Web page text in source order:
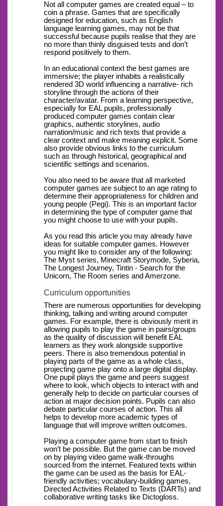
Not all computer games are created equal – to
coin a phrase. Games that are specifically
designed for education, such as English
language learning games, may not be that
successful because pupils realise that they are
no more than thinly disguised tests and don’t
respond positively to them.
In an educational context the best games are
immersive; the player inhabits a realistically
rendered 3D world influencing a narrative- rich
storyline through the actions of their
character/avatar. From a learning perspective,
especially for EAL pupils, professionally
produced computer games contain clear
graphics, authentic storylines, audio
narration/music and rich texts that provide a
clear context and make meaning explicit. Some
also provide obvious links to the curriculum
such as through historical, geographical and
scientific settings and scenarios.
You also need to be aware that all marketed
computer games are subject to an age rating to
determine their appropriateness for children and
young people (Pegi). This is an important factor
in determining the type of computer game that
you might choose to use with your pupils.
As you read this article you may already have
ideas for suitable computer games. However
you might like to consider any of the following:
The Myst series, Minecraft Storymode, Syberia,
The Longest Journey, Tintin - Search for the
Unicorn, The Room series and Amerzone.
Curriculum opportunities
There are numerous opportunities for developing
thinking, talking and writing around computer
games. For example, there is obviously merit in
allowing pupils to play the game in pairs/groups
as the quality of discussion will benefit EAL
learners as they work alongside supportive
peers. There is also tremendous potential in
playing parts of the game as a whole class,
projecting game play onto a large digital display.
One pupil plays the game and peers suggest
where to look, which objects to interact with and
generally help to decide on particular courses of
action at major decision points. Pupils can also
debate particular courses of action. This all
helps to develop more academic types of
language that will improve written outcomes.
Playing a computer game from start to finish
won’t be possible. But the game can be moved
on by playing video game walk-throughs
sourced from the internet. Featured texts within
the game can be used as the basis for EAL-
friendly activities; vocabulary-building games,
Directed Activities Related to Texts (DARTs) and
collaborative writing tasks like Dictogloss.